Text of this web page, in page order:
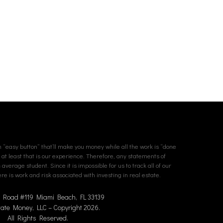
button” that’ll make you money while all the work is “done
least that is our experience. Therefore, any statements of
student. Since it is impossible for us to track all of our
is work and risk associated with investing in real estate.
Road #119 Miami Beach, FL 33139
Money, LLC – Copyright 2026.
All Rights Reserved.